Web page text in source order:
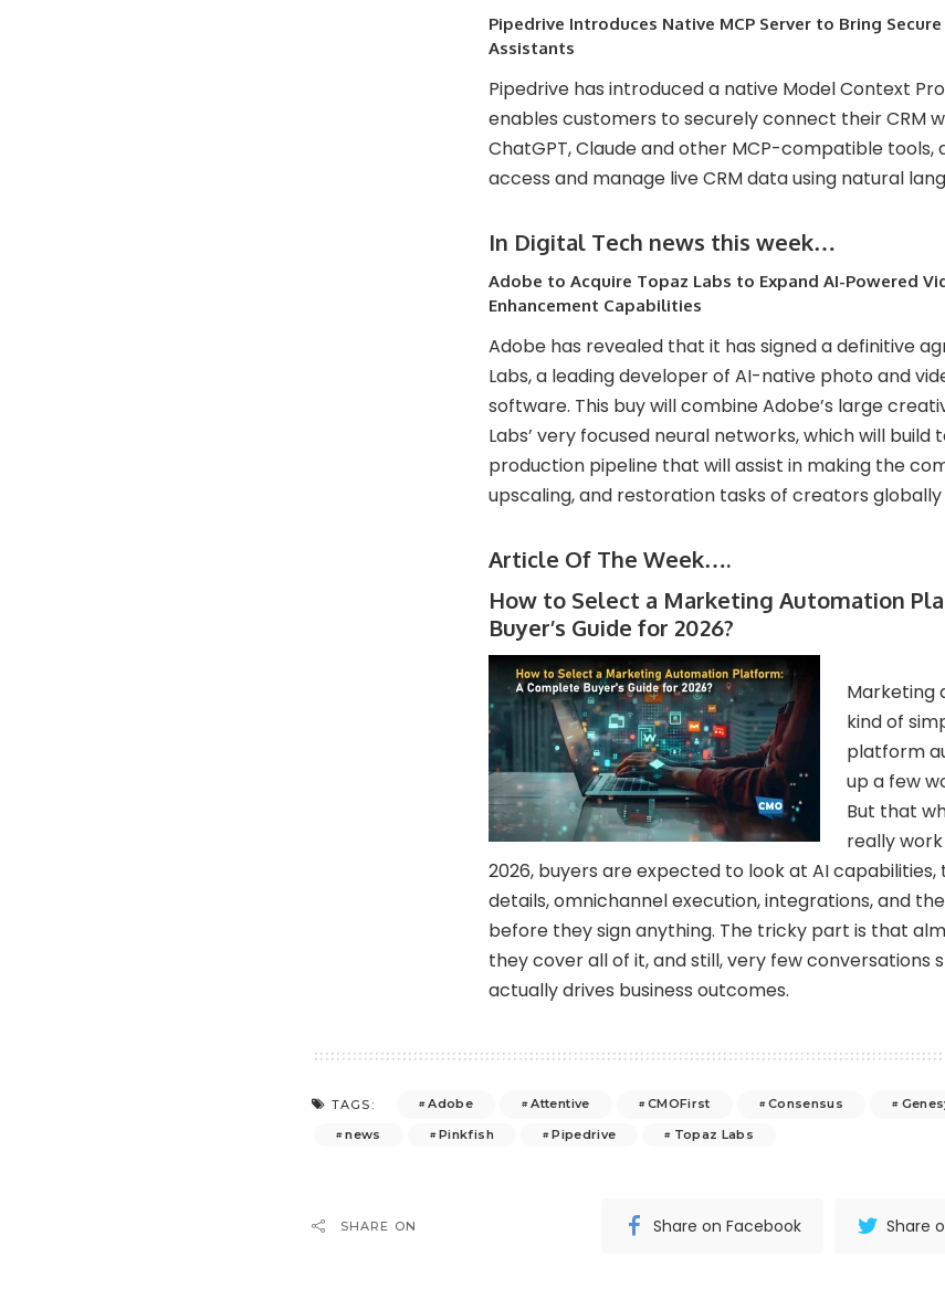
Pipedrive Introduces Native MCP Server to Bring
Assistants
Pipedrive has introduced a native Model Context
enables customers to securely connect their CRM
ChatGPT, Claude and other MCP-compatible tools,
access and manage live CRM data using natural
In Digital Tech news this week…
Adobe to Acquire Topaz Labs to Expand AI-Powered
Enhancement Capabilities
Adobe has revealed that it has signed a definitive
Labs, a leading developer of AI-native photo and
software. This buy will combine Adobe’s large
Labs’ very focused neural networks, which will
production pipeline that will assist in making the
upscaling, and restoration tasks of creators
Article Of The Week….
How to Select a Marketing Automation
Buyer’s Guide for 2026?
Marketing
kind of
platform
up a few
But that
really
2026, buyers are expected to look at AI
details, omnichannel execution, integrations, and
before they sign anything. The tricky part is that
they cover all of it, and still, very few conversations
actually drives business outcomes.
TAGS: Adobe Attentive CMOFirst Consensus
news
Pinkfish Pipedrive Topaz Labs
SHARE ON Share on Facebook Share